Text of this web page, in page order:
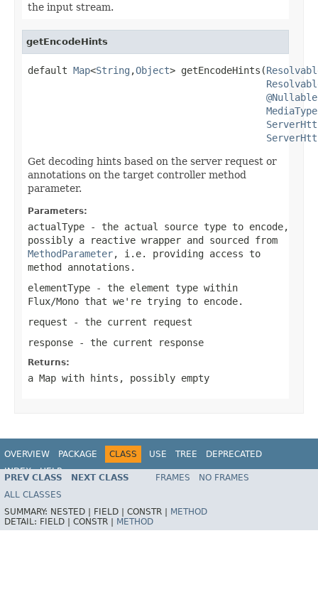
the input stream.
getEncodeHints
default Map<String ,Object> getEncodeHints(
@Nullable
MediaType
Get decoding hints based on the server request or
annotations on the target controller method
parameter.
Parameters:
actualType - the actual source type to encode,
possibly a reactive wrapper and sourced from
MethodParameter, i.e. providing access to
method annotations.
elementType - the element type within
Flux/Mono that we're trying to encode.
request - the current request
response - the current response
Returns:
a Map with hints, possibly empty
OVERVIEW PACKAGE CLASS USE TREE
DEPRECATED
INDEX
HELP
Spring Framework
PREV CLASS NEXT CLASS FRAMES
NO FRAMES
ALL CLASSES
SUMMARY: NESTED | FIELD | CONSTR |
METHOD
DETAIL: FIELD | CONSTR | METHOD